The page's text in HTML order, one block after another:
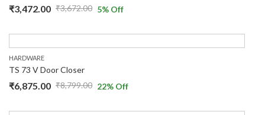
₹3,672.00
₹3,472.00 5% Off
HARDWARE
TS 73 V Door Closer
₹8,799.00
₹6,875.00 22% Off